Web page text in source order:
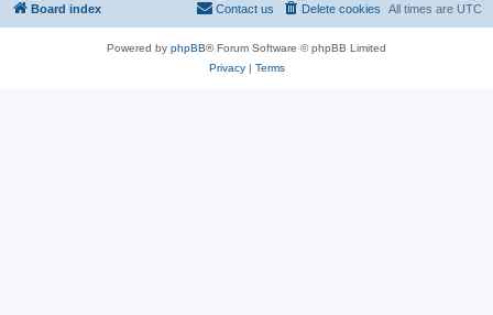
Board index All times are UTC
Delete cookies
Contact us
Powered by phpBB® Forum Software © phpBB Limited
Privacy| Terms